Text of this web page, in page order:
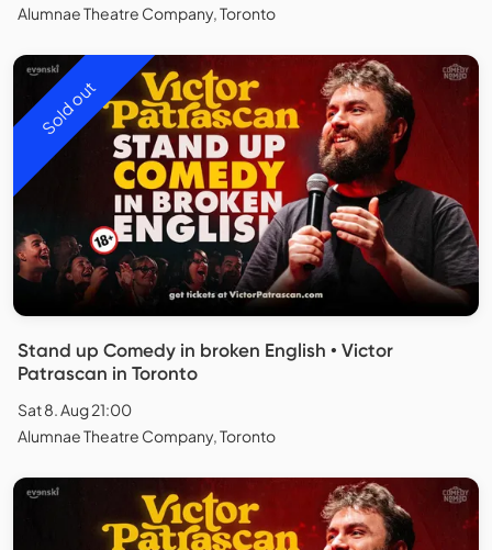
Alumnae Theatre Company, Toronto
Sold out
Stand up Comedy in broken English • Victor
Patrascan in Toronto
Sat 8. Aug 21:00
Alumnae Theatre Company, Toronto